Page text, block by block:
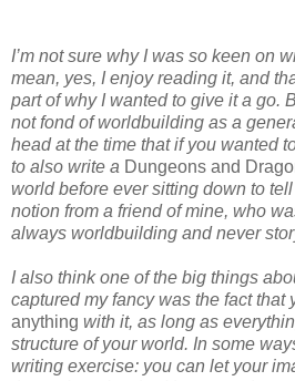
I’m not sure why I was so keen on
mean, yes, I enjoy reading it, and
part of why I wanted to give it a go.
not fond of worldbuilding as a
head at the time that if you wanted
to also write a Dungeons and
world before ever sitting down to
notion from a friend of mine, who
always worldbuilding and never
I also think one of the big things
captured my fancy was the fact that
anything with it, as long as
structure of your world. In some
writing exercise: you can let your